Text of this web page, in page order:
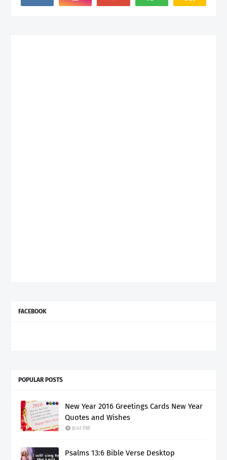
FACEBOOK
POPULAR POSTS
New Year 2016 Greetings Cards New Year
Quotes and Wishes
8:41 PM
Psalms 13:6 Bible Verse Desktop